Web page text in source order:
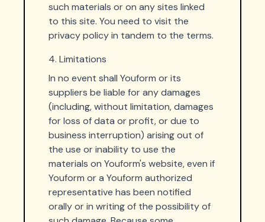
such materials or on any sites linked
to this site. You need to visit the
privacy policy in tandem to the terms.
4. Limitations
In no event shall Youform or its
suppliers be liable for any damages
(including, without limitation, damages
for loss of data or profit, or due to
business interruption) arising out of
the use or inability to use the
materials on Youform's website, even if
Youform or a Youform authorized
representative has been notified
orally or in writing of the possibility of